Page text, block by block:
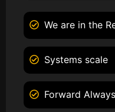
We are in the
Systems scale
Forward Always